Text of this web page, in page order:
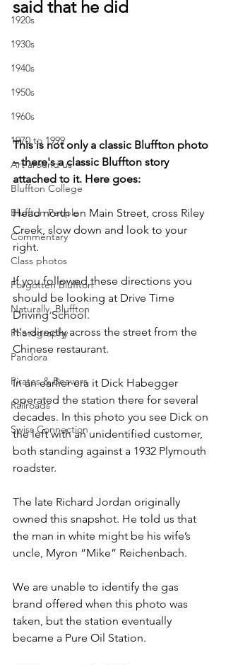
1920s
1930s
1940s
1950s
1960s
1970 to 1999
Art around us
Bluffton College
Bluffton People
Commentary
Class photos
Forgotten Bluffton
Naturally, Bluffton
Photography
Pandora
Pirates & Beavers
Railroads
Swiss Connection
said that he did
This is not only a classic Bluffton photo
– there's a classic Bluffton story
attached to it. Here goes:
Head north on Main Street, cross Riley
Creek, slow down and look to your
right.
If you followed these directions you
should be looking at Drive Time
Driving School.
It's directly across the street from the
Chinese restaurant.
In an earlier era it Dick Habegger
operated the station there for several
decades. In this photo you see Dick on
the left with an unidentified customer,
both standing against a 1932 Plymouth
roadster.
The late Richard Jordan originally
owned this snapshot. He told us that
the man in white might be his wife’s
uncle, Myron “Mike” Reichenbach.
We are unable to identify the gas
brand offered when this photo was
taken, but the station eventually
became a Pure Oil Station.